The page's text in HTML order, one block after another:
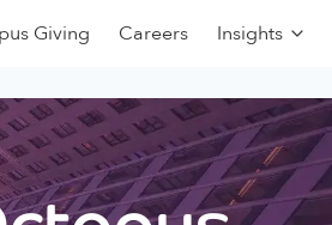
Giving Careers Insights